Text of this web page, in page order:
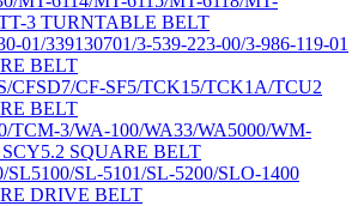
3 TURNTABLE BELT
01/339130701/3-539-223-00/3-986-119-01
BELT
CFSD7/CF-SF5/TCK15/TCK1A/TCU2
BELT
TCM-3/WA-100/WA33/WA5000/WM-
SQUARE BELT
SL5100/SL-5101/SL-5200/SLO-1400
DRIVE BELT